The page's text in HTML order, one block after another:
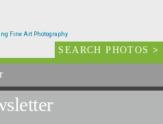
Fine Art Photography
SEARCH PHOTOS>